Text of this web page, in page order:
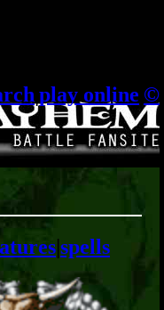
play online ©
|spells